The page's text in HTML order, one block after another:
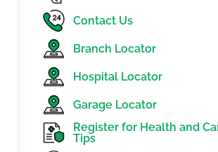
Contact Us
Branch Locator
Hospital Locator
Garage Locator
Register for Health and
Tips